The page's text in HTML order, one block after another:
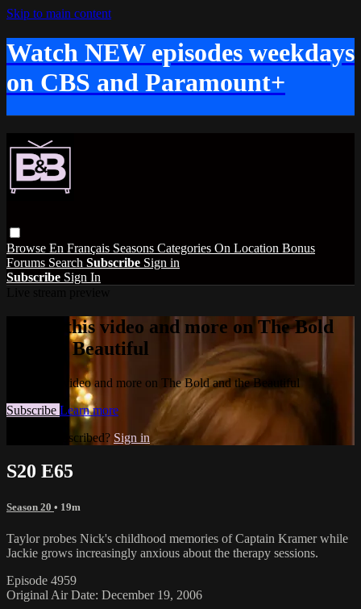
Skip to main content
Watch NEW episodes weekdays
on CBS and Paramount+
Browse En Français Seasons Categories On Location Bonus
Forums Search Subscribe Sign in
Subscribe Sign In
Watch this video and more on The Bold
and the Beautiful
Watch this video and more on The Bold and the Beautiful
Subscribe Learn more
Already subscribed? Sign in
S20 E65
Season 20 • 19m
Taylor probes Nick's childhood memories of Captain Kramer while
Jackie grows increasingly anxious about the therapy sessions.
Episode 4959
Original Air Date: December 19, 2006